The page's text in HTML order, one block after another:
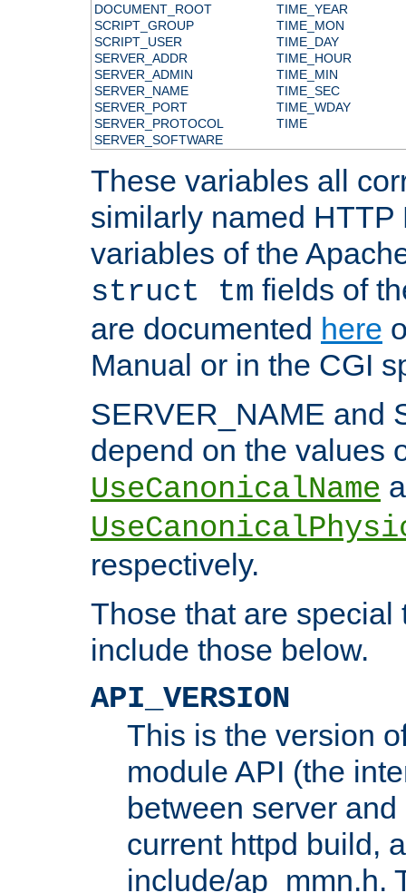
DOCUMENT_ROOT
SCRIPT_GROUP
SCRIPT_USER
SERVER_ADDR
SERVER_ADMIN
SERVER_NAME
SERVER_PORT
SERVER_PROTOCOL
SERVER_SOFTWARE
TIME_YEAR
TIME_MON
TIME_DAY
TIME_HOUR
TIME_MIN
TIME_SEC
TIME_WDAY
TIME
These variables all
similarly named HTTP
variables of the
struct tm fields of
are documented here
Manual or in the CGI
SERVER_NAME and
depend on the values
UseCanonicalName
respectively.
Those that are special
include those below.
API_VERSION
This is the version
module API (the
between server
current httpd build,
include/ap_mmn.h.